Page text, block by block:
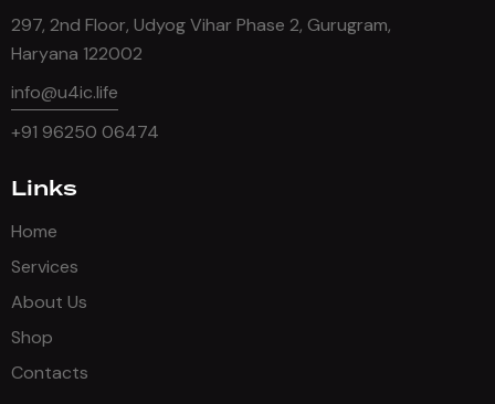
297, 2nd Floor, Udyog Vihar Phase 2, Gurugram,
Haryana 122002
info@u4ic.life
+91 96250 06474
Links
Home
Services
About Us
Shop
Contacts